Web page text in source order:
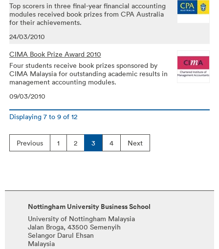
Top scorers in three final-year financial accounting
modules received book prizes from CPA Australia
for their achievements.
24/03/2010
CIMA Book Prize Award 2010
Four students receive book prizes sponsored by
CIMA Malaysia for outstanding academic results in
management accounting modules.
09/03/2010
Displaying 7 to 9 of 12
Previous 1 2 3 4 Next
Nottingham University Business School
University of Nottingham Malaysia
Jalan Broga, 43500 Semenyih
Selangor Darul Ehsan
Malaysia